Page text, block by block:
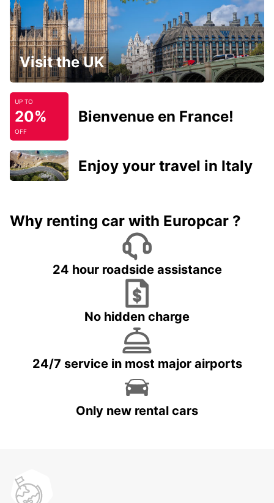
Visit the UK
UP TO
20%
OFF
Bienvenue en France!
Enjoy your travel in Italy
Why renting car with Europcar ?
24 hour roadside assistance
No hidden charge
24/7 service in most major airports
Only new rental cars